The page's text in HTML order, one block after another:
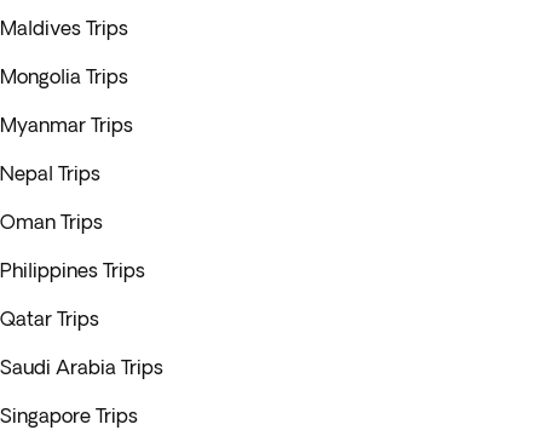
Maldives Trips
Mongolia Trips
Myanmar Trips
Nepal Trips
Oman Trips
Philippines Trips
Qatar Trips
Saudi Arabia Trips
Singapore Trips